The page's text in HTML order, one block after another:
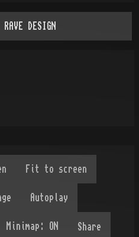
RAVE DESIGN
Share